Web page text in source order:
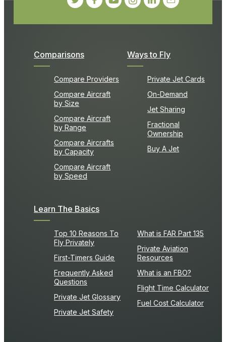
Comparisons
Compare Providers
Compare Aircraft
by Size
Compare Aircraft
by Range
Compare Aircrafts
by Capacity
Compare Aircraft
by Speed
Ways to Fly
Private Jet Cards
On-Demand
Jet Sharing
Fractional
Ownership
Buy A Jet
Learn The Basics
Top 10 Reasons To
Fly Privately
First-Timers Guide
Frequently Asked
Questions
Private Jet Glossary
Private Jet Safety
What is FAR Part 135
Private Aviation
Resources
What is an FBO?
Flight Time Calculator
Fuel Cost Calculator